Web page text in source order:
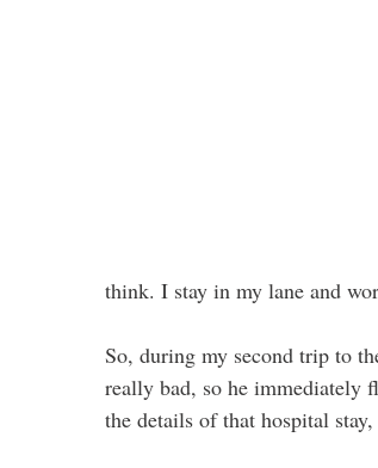
think. I stay in my lane and
So, during my second trip to
really bad, so he immediately
the details of that hospital